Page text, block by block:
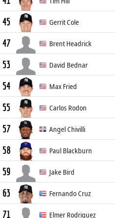
Pitcher 188cm
45 Gerrit Cole
Starting Pitcher 193cm
47 Brent Headrick
Pitcher 198cm
53 David Bednar
Pitcher 185cm
54 Max Fried
Pitcher 193cm
55 Carlos Rodon
Starting Pitcher 191cm
57 Angel Chivilli
Pitcher 188cm
58 Paul Blackburn
Pitcher 185cm
59 Jake Bird
Pitcher 191cm
63 Fernando Cruz
Pitcher 188cm
71 Elmer Rodriguez